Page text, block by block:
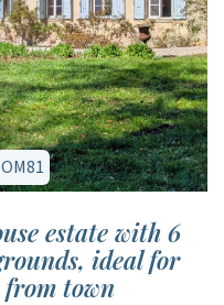
estate with 6
ideal for
from town